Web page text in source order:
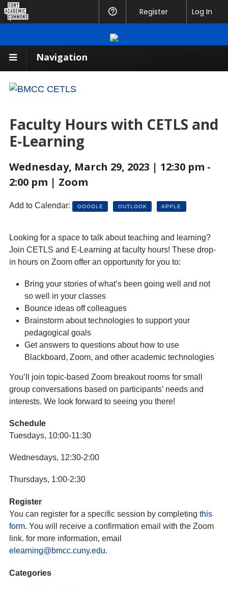
Navigation
Faculty Hours with CETLS and
E-Learning
Wednesday, March 29, 2023 | 12:30 pm -
2:00 pm | Zoom
Add to Calendar: GOOGLE OUTLOOK APPLE
Looking for a space to talk about teaching and learning?
Join CETLS and E-Learning at faculty hours! These drop-
in hours on Zoom offer an opportunity for you to:
Bring your stories of what’s been going well and not
so well in your classes
Bounce ideas off colleagues
Brainstorm about technologies to support your
pedagogical goals
Get answers to questions about how to use
Blackboard, Zoom, and other academic technologies
You’ll join topic-based Zoom breakout rooms for small
group conversations based on participants’ needs and
interests. We look forward to seeing you there!
Schedule
Tuesdays, 10:00-11:30
Wednesdays, 12:30-2:00
Thursdays, 1:00-2:30
Register
You can register for a specific session by completing this
form. You will receive a confirmation email with the Zoom
link. for more information, email
elearning@bmcc.cuny.edu.
Categories
Academic
Help
Register Log In